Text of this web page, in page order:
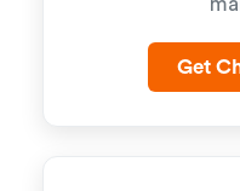
Get